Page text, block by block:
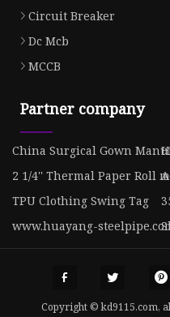
Circuit Breaker
Dc Mcb
MCCB
Partner company
China Surgical Gown
2 1/4'' Thermal Paper Roll
TPU Clothing Swing Tag
www.huayang-
Copyright © kd9115.com,